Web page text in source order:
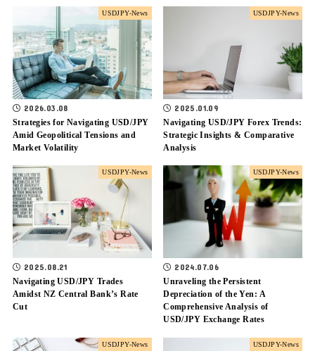
USDJPY-News
2026.03.08
Strategies for Navigating USD/JPY
Amid Geopolitical Tensions and
Market Volatility
USDJPY-News
2025.01.09
Navigating USD/JPY Forex Trends:
Strategic Insights & Comparative
Analysis
USDJPY-News
2025.08.21
Navigating USD/JPY Trades
Amidst NZ Central Bank’s Rate
Cut
USDJPY-News
2024.07.06
Unraveling the Persistent
Depreciation of the Yen: A
Comprehensive Analysis of
USD/JPY Exchange Rates
USDJPY-News USDJPY-News